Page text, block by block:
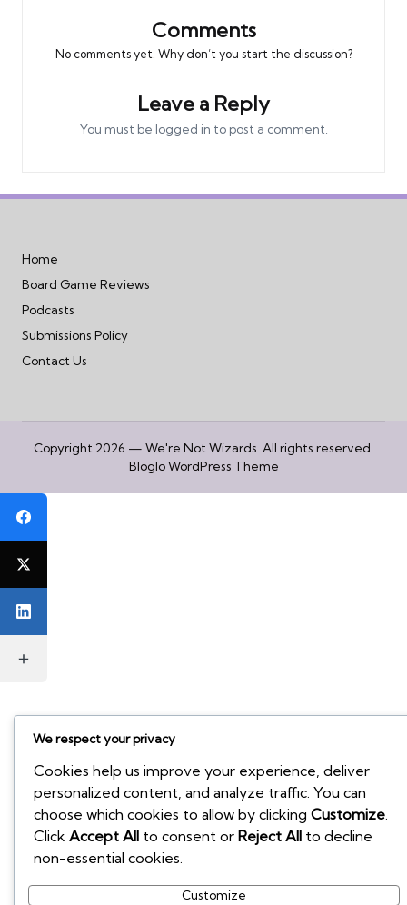
Comments
No comments yet. Why don’t you start the discussion?
Leave a Reply
You must be logged in to post a comment.
Home
Board Game Reviews
Podcasts
Submissions Policy
Contact Us
Copyright 2026 — We're Not Wizards. All rights reserved.
Bloglo WordPress Theme
We respect your privacy
Cookies help us improve your experience, deliver
personalized content, and analyze traffic. You can
choose which cookies to allow by clicking Customize.
Click Accept All to consent or Reject All to decline
non-essential cookies.
Customize